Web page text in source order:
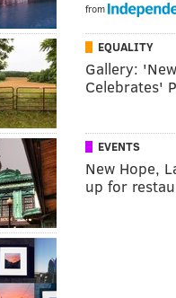
from
EQUALITY
Gallery:
Celebrates'
EVENTS
New Hope,
up for